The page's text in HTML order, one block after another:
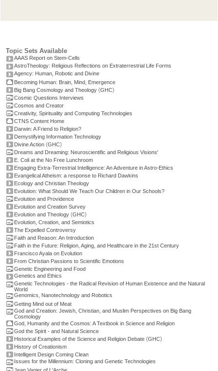
Topic Sets Available
AAAS Report on Stem-Cells
AstroTheology: Religious Reflections on Extraterrestrial Life Forms
Agency: Human, Robotic and Divine
Becoming Human: Brain, Mind, Emergence
Big Bang Cosmology and Theology (GHC)
Cosmic Questions Interviews
Cosmos and Creator
Creativity, Spirituality and Computing Technologies
CTNS Content Home
Darwin: A Friend to Religion?
Demystifying Information Technology
Divine Action (GHC)
Dreams and Dreaming: Neuroscientific and Religious Visions'
E. Coli at the No Free Lunchroom
Engaging Extra-Terrestrial Intelligence: An Adventure in Astro-Ethics
Evangelical Atheism: a response to Richard Dawkins
Ecology and Christian Theology
Evolution: What Should We Teach Our Children in Our Schools?
Evolution and Providence
Evolution and Creation Survey
Evolution and Theology (GHC)
Evolution, Creation, and Semiotics
The Expelled Controversy
Faith and Reason: An Introduction
Faith in the Future: Religion, Aging, and Healthcare in the 21st Century
Francisco Ayala on Evolution
From Christian Passions to Scientific Emotions
Genetic Engineering and Food
Genetics and Ethics
Genetic Technologies - the Radical Revision of Human Existence and the Natural
World
Genomics, Nanotechnology and Robotics
Getting Mind out of Meat
God and Creation: Jewish, Christian, and Muslim Perspectives on Big Bang
Cosmology
God, Humanity and the Cosmos: A Textbook in Science and Religion
God the Spirit - and Natural Science
Historical Examples of the Science and Religion Debate (GHC)
History of Creationism
Intelligent Design Coming Clean
Issues for the Millennium: Cloning and Genetic Technologies